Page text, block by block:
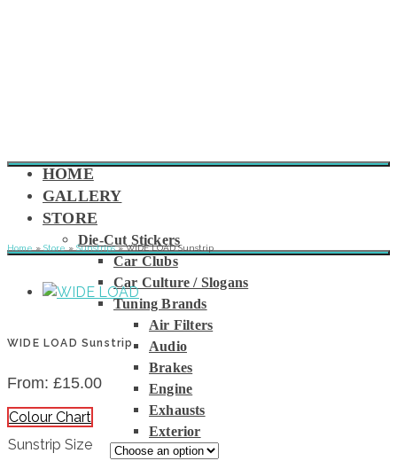
HOME
GALLERY
STORE
Die-Cut Stickers
Car Clubs
Car Culture / Slogans
Tuning Brands
Air Filters
Audio
Brakes
Engine
Exhausts
Exterior
Interior
Home » Store » Sunstrips » WIDE LOAD Sunstrip
WIDE LOAD Sunstrip
From: £15.00
Colour Chart
Sunstrip Size